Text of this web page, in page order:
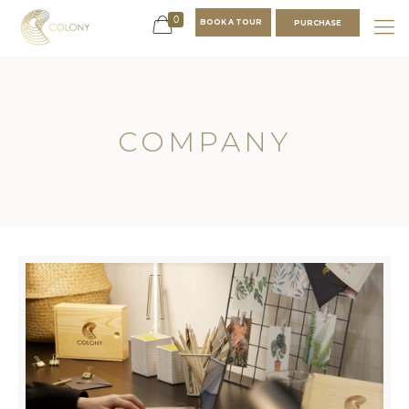
0 BOOK A TOUR PURCHASE
COMPANY